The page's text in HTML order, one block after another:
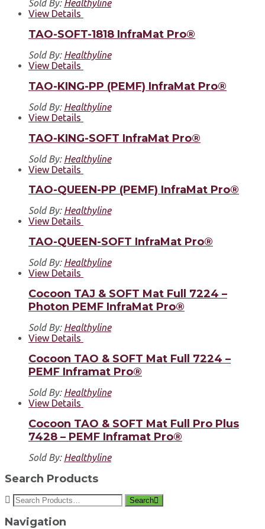
Sold By: Healthyline
View Details
TAO-SOFT-1818 InfraMat Pro®
Sold By: Healthyline
View Details
TAO-KING-PP (PEMF) InfraMat Pro®
Sold By: Healthyline
View Details
TAO-KING-SOFT InfraMat Pro®
Sold By: Healthyline
View Details
TAO-QUEEN-PP (PEMF) InfraMat Pro®
Sold By: Healthyline
View Details
TAO-QUEEN-SOFT InfraMat Pro®
Sold By: Healthyline
View Details
Cocoon TAJ & SOFT Mat Full 7224 –
Photon PEMF InfraMat Pro®
Sold By: Healthyline
View Details
Cocoon TAO & SOFT Mat Full 7224 –
PEMF Inframat Pro®
Sold By: Healthyline
View Details
Cocoon TAO & SOFT Mat Full Pro Plus
7428 – PEMF Inframat Pro®
Sold By: Healthyline
Search Products
Search
Navigation